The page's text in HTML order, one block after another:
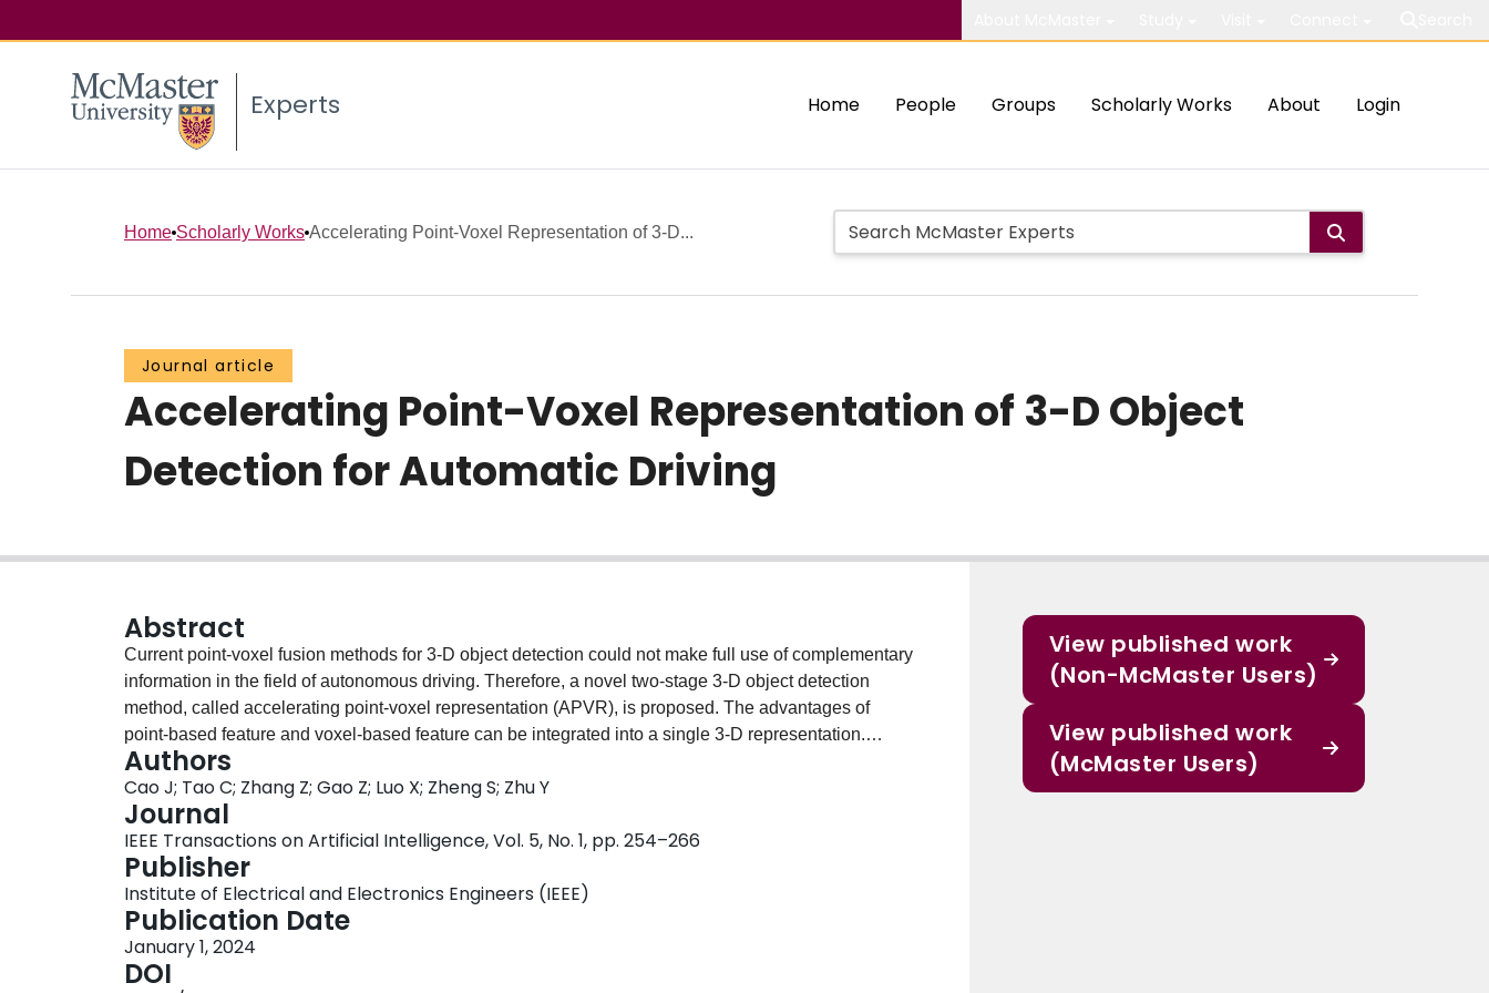
Experts Home People Groups Scholarly Works About Login
Home Scholarly Works Accelerating Point-Voxel Representation of 3-D...
Journal article
Accelerating Point-Voxel Representation of 3-D Object
Detection for Automatic Driving
Abstract
Current point-voxel fusion methods for 3-D object detection could not make full use of complementary
information in the field of autonomous driving. Therefore, a novel two-stage 3-D object detection
method, called accelerating point-voxel representation (APVR), is proposed. The advantages of
point-based feature and voxel-based feature can be integrated into a single 3-D representation.
Thereby, the proposed method retains more fine-grained information of an object while maintaining
high efficiency. Specifically, the computational cost is reduced by adding offsets to query neighboring
voxels of key-points. More fine-grained information can be obtained by calculating the matching
probability between neighboring voxels and key-points. During the optimization of the prediction
boxes, virtual grid points are set to capture the spatial information between key-points. The constraint
of minimum enclosing rectangle is also added to optimize the directions of the prediction boxes. A
large number of experiments on the KITTI, NuScenes, and Waymo datasets demonstrate great
generalizability and portability of the proposed approach. The effectiveness and efficiency of APVR
have been proved by comparisons with the state-of-the-art methods. APVR makes the real-time
Authors
Cao J; Tao C; Zhang Z; Gao Z; Luo X; Zheng S; Zhu Y
Journal
IEEE Transactions on Artificial Intelligence, Vol. 5, No. 1, pp. 254–266
Publisher
Institute of Electrical and Electronics Engineers (IEEE)
Publication Date
January 1, 2024
DOI
View published work
(Non-McMaster Users)
View published work
(McMaster Users)